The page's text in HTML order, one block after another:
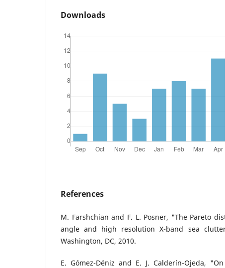
Downloads
References
M. Farshchian and F. L. Posner, "The Pareto
angle and high resolution X-band sea
Washington, DC, 2010.
E. Gómez-Déniz and E. J. Calderín-Ojeda,